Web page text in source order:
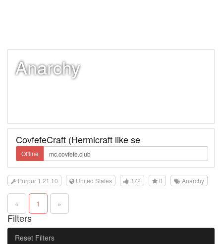
Anarchy
CovfefeCraft (Hermicraft like se
Offline
Purpur 1.21.10 United States 372 0 Anarchy
« 1 »
Filters
Reset Filters